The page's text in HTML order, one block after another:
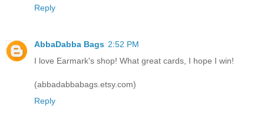
Reply
AbbaDabba Bags 2:52 PM
I love Earmark's shop! What great cards, I hope I win!
(abbadabbabags.etsy.com)
Reply